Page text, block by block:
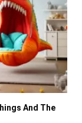
And The